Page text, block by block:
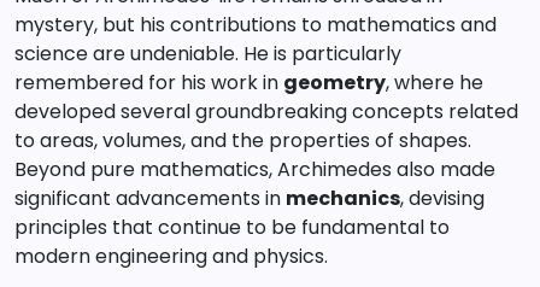
mystery, but his contributions to mathematics and
science are undeniable. He is particularly
remembered for his work in geometry, where he
developed several groundbreaking concepts related
to areas, volumes, and the properties of shapes.
Beyond pure mathematics, Archimedes also made
significant advancements in mechanics, devising
principles that continue to be fundamental to
modern engineering and physics.